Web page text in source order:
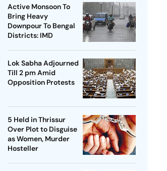
Active Monsoon To
Bring Heavy
Downpour To Bengal
Districts: IMD
Lok Sabha Adjourned
Till 2 pm Amid
Opposition Protests
5 Held in Thrissur
Over Plot to Disguise
as Women, Murder
Hosteller